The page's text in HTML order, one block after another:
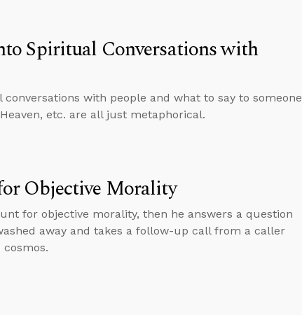
Spiritual Conversations with
with people and what to say to someone
etc. are all just metaphorical.
Objective Morality
for objective morality, then he answers a question
away and takes a follow-up call from a caller